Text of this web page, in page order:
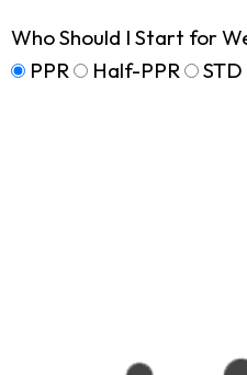
Who Should I Start for
PPR
Half-PPR STD